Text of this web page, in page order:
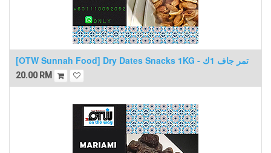
[OTW Sunnah Food] Dry Dates Snacks 1KG - تمر جاف 1ك
20.00RM